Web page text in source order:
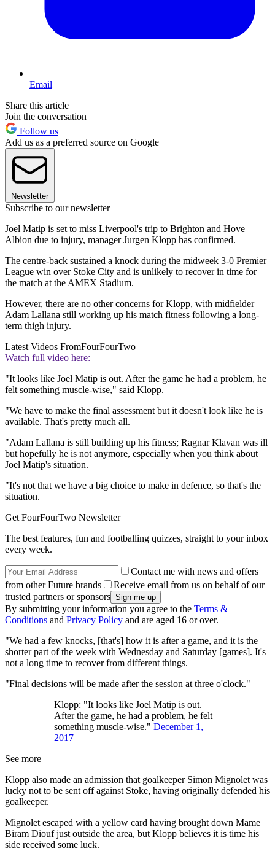
Email
Share this article
Join the conversation
Follow us
Add us as a preferred source on Google
Newsletter
Subscribe to our newsletter
Joel Matip is set to miss Liverpool's trip to Brighton and Hove
Albion due to injury, manager Jurgen Klopp has confirmed.
The centre-back sustained a knock during the midweek 3-0 Premier
League win over Stoke City and is unlikely to recover in time for
the match at the AMEX Stadium.
However, there are no other concerns for Klopp, with midfielder
Adam Lallana still working up his match fitness following a long-
term thigh injury.
Latest Videos FromFourFourTwo
Watch full video here:
"It looks like Joel Matip is out. After the game he had a problem, he
felt something muscle-wise," said Klopp.
"We have to make the final assessment but it doesn't look like he is
available. That's pretty much all.
"Adam Lallana is still building up his fitness; Ragnar Klavan was ill
but hopefully he is not anymore, especially when you think about
Joel Matip's situation.
"It's not that we have a big choice to make in defence, so that's the
situation.
Get FourFourTwo Newsletter
The best features, fun and footballing quizzes, straight to your inbox
every week.
Contact me with news and offers
from other Future brands
Receive email from us on behalf of our
trusted partners or sponsors
By submitting your information you agree to the Terms &
Conditions and Privacy Policy and are aged 16 or over.
"We had a few knocks, [that's] how it is after a game, and it is the
shorter part of the week with Wednesday and Saturday [games]. It's
not a long time to recover from different things.
"Final decisions will be made after the session at three o'clock."
Klopp: "It looks like Joel Matip is out.
After the game, he had a problem, he felt
something muscle-wise." December 1,
2017
See more
Klopp also made an admission that goalkeeper Simon Mignolet was
lucky not to be sent off against Stoke, having originally defended his
goalkeeper.
Mignolet escaped with a yellow card having brought down Mame
Biram Diouf just outside the area, but Klopp believes it is time his
side received some luck.